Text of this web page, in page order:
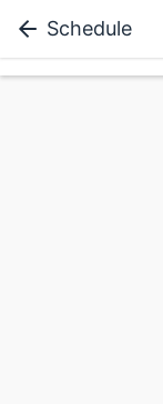
Schedule